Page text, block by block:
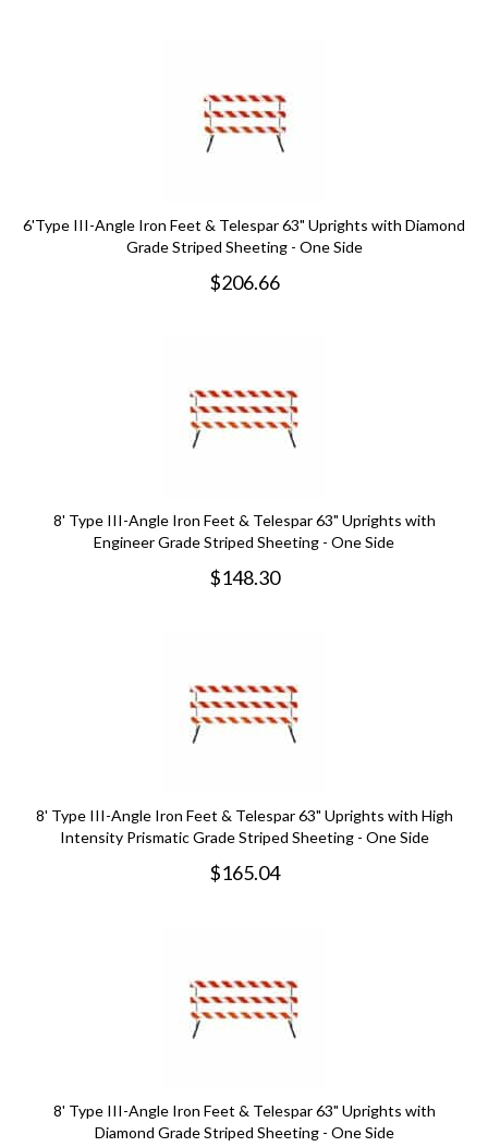
6'Type III-Angle Iron Feet & Telespar 63" Uprights with Diamond
Grade Striped Sheeting - One Side
$206.66
8' Type III-Angle Iron Feet & Telespar 63" Uprights with
Engineer Grade Striped Sheeting - One Side
$148.30
8' Type III-Angle Iron Feet & Telespar 63" Uprights with High
Intensity Prismatic Grade Striped Sheeting - One Side
$165.04
8' Type III-Angle Iron Feet & Telespar 63" Uprights with
Diamond Grade Striped Sheeting - One Side